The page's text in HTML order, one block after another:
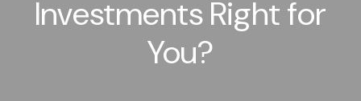
Investments Right for
You?